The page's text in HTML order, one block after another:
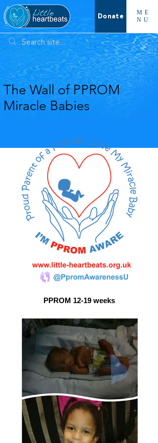
Donate
ME
NU
The Wall of PPROM
Miracle Babies
PPROM 12-19 weeks